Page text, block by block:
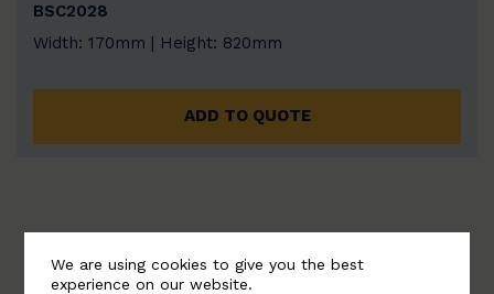
BSC2028
Width: 170mm | Height: 820mm
ADD TO QUOTE
We are using cookies to give you the best
experience on our website.